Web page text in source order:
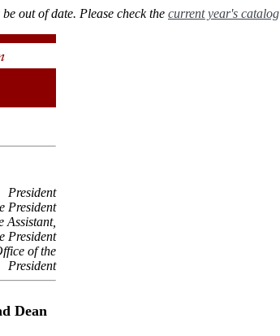
out of date. Please check the current year's catalog
President
President
Assistant,
President
of the
President
Dean